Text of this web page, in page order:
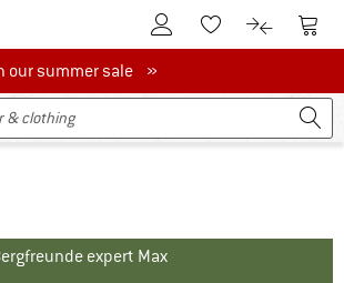
To Customer Account
To Wishlist.To product
To
our summer sale
our summer sale »
expert Max